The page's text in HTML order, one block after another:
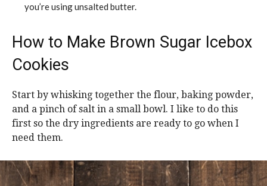
you’re using unsalted butter.
How to Make Brown Sugar Icebox
Cookies
Start by whisking together the flour, baking powder,
and a pinch of salt in a small bowl. I like to do this
first so the dry ingredients are ready to go when I
need them.